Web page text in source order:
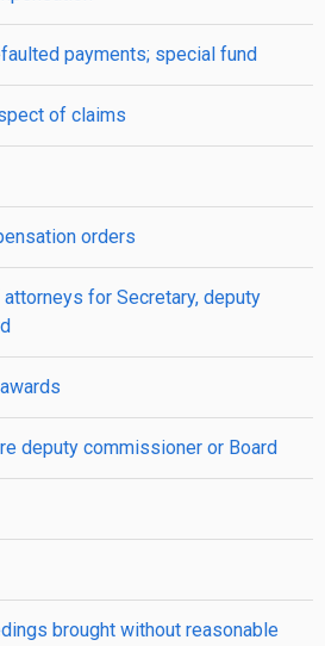
payments; special fund
of claims
orders
for Secretary, deputy
deputy commissioner or Board
brought without reasonable